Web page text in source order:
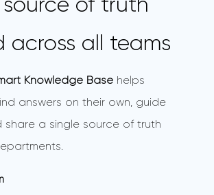
across all teams
Knowledge Basehelps
answers on their own, guide
share a single source of truth